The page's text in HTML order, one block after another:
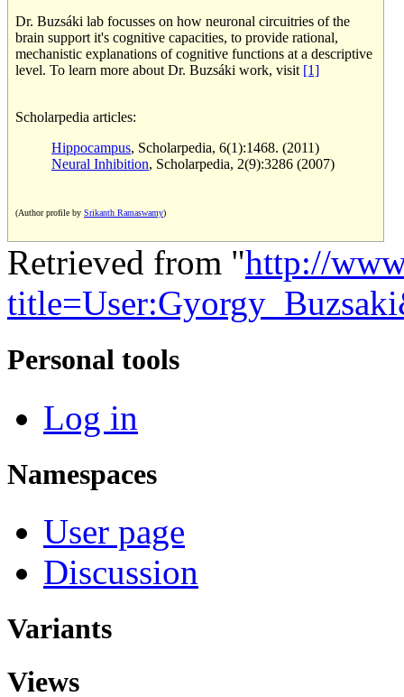
Dr. Buzsáki lab focusses on how neuronal circuitries of the
brain support it's cognitive capacities, to provide rational,
mechanistic explanations of cognitive functions at a descriptive
level. To learn more about Dr. Buzsáki work, visit [1]
Scholarpedia articles:
Hippocampus, Scholarpedia, 6(1):1468. (2011)
Neural Inhibition, Scholarpedia, 2(9):3286 (2007)
(Author profile by Srikanth Ramaswamy)
Retrieved from "http://
Personal tools
Log in
Namespaces
User page
Discussion
Variants
Views